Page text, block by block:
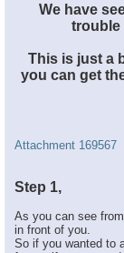
We have
trouble
This is just a
you can get
Attachment 169567
Step 1,
As you can see
in front of you.
So if you wanted to